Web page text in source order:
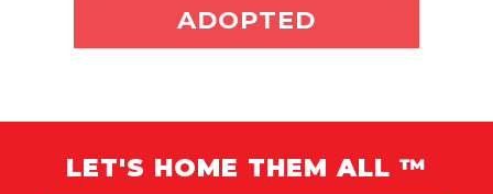
ADOPT ME
ADOPTED
LET'S HOME THEM ALL ™